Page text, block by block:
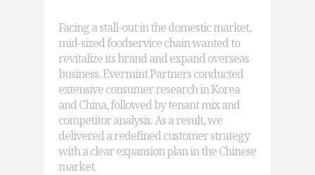
Facing a stall-out in the domestic market,
mid-sized foodservice chain wanted to
revitalize its brand and expand overseas
business. Evermint Partners conducted
extensive consumer research in Korea
and China, followed by tenant mix and
competitor analysis. As a result, we
delivered a redefined customer strategy
with a clear expansion plan in the Chinese
market.